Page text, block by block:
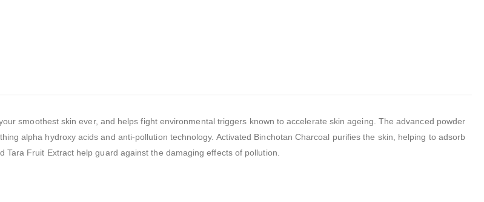
smoothest skin ever, and helps fight environmental triggers known to accelerate skin ageing. The advanced powder
alpha hydroxy acids and anti-pollution technology. Activated Binchotan Charcoal purifies the skin, helping to adsorb
Fruit Extract help guard against the damaging effects of pollution.